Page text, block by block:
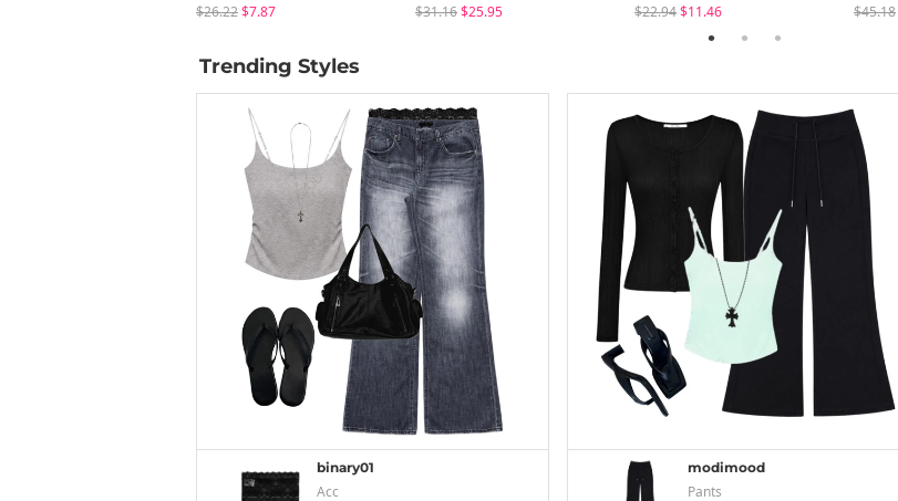
$26.22$7.87
$31.16$25.95
$22.94$11.46
$45.18
Trending Styles
binary01
Acc
modimood
Pants